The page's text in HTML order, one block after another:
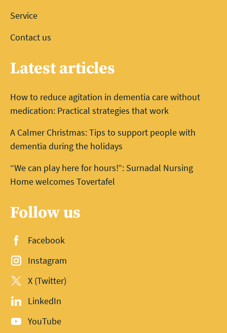
Service
Contact us
Latest articles
How to reduce agitation in dementia care without
medication: Practical strategies that work
A Calmer Christmas: Tips to support people with
dementia during the holidays
“We can play here for hours!”: Surnadal Nursing
Home welcomes Tovertafel
Follow us
Facebook
Instagram
X (Twitter)
LinkedIn
YouTube